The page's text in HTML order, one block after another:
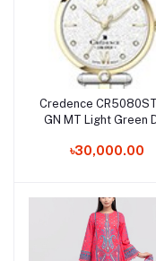
Add to cart
Credence
GN MT Light Green
Female
৳30,000.00